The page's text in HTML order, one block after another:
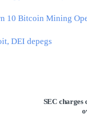
10 Bitcoin Mining
DEI depegs
SEC